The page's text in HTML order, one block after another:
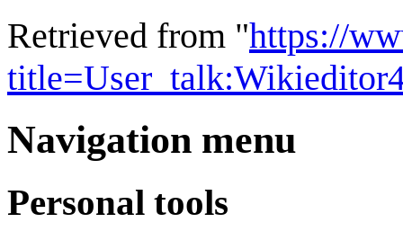
Retrieved from "https://
Navigation menu
Personal tools